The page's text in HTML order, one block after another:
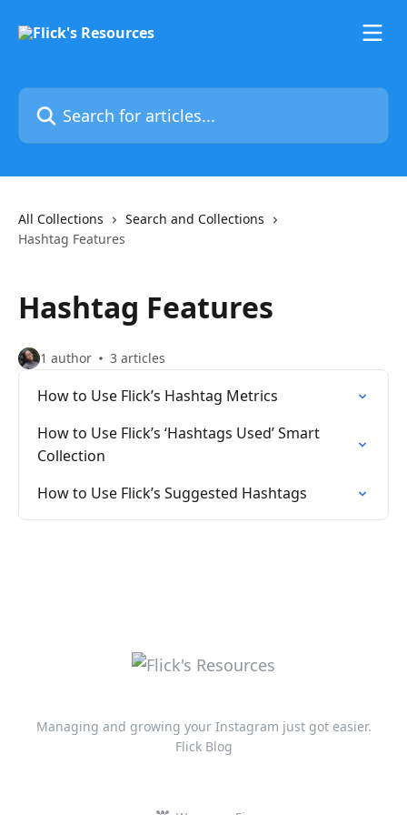
Search for articles...
All Collections
Search and Collections
Hashtag Features
Hashtag Features
1 author 3 articles
How to Use Flick’s Hashtag Metrics
How to Use Flick’s ‘Hashtags Used’ Smart
Collection
How to Use Flick’s Suggested Hashtags
Managing and growing your Instagram just got easier.
Flick Blog